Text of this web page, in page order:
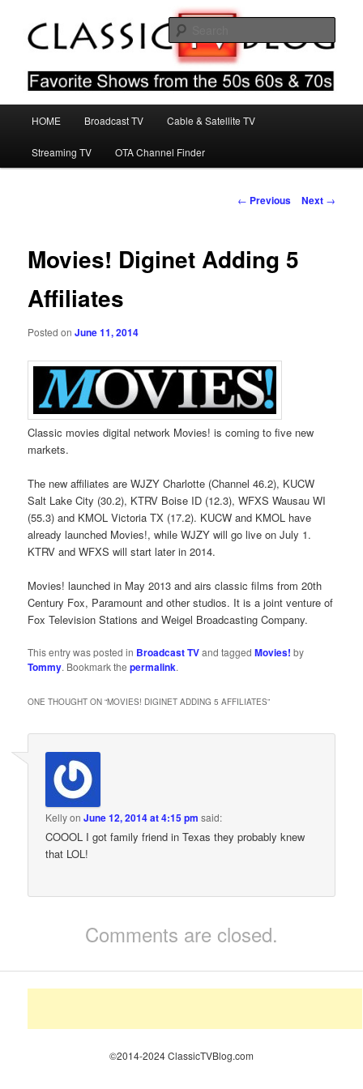
primary
Classic TV Blog
Favorite Shows From The 50s 60s & 70s
HOME Broadcast TV Cable & Satellite TV
Streaming TV OTA Channel Finder
Post
← Previous Next →
Movies! Diginet Adding 5
Affiliates
Posted onJune 11, 2014
Classic movies digital network Movies! is coming to five new
markets.
The new affiliates are WJZY Charlotte (Channel 46.2), KUCW
Salt Lake City (30.2), KTRV Boise ID (12.3), WFXS Wausau WI
(55.3) and KMOL Victoria TX (17.2). KUCW and KMOL have
already launched Movies!, while WJZY will go live on July 1.
KTRV and WFXS will start later in 2014.
Movies! launched in May 2013 and airs classic films from 20th
Century Fox, Paramount and other studios. It is a joint venture of
Fox Television Stations and Weigel Broadcasting Company.
This entry was posted in Broadcast TVand taggedMovies! by
Tommy. Bookmark thepermalink.
ONE THOUGHT ON “MOVIES! DIGINET ADDING 5 AFFILIATES”
KellyonJune 12, 2014 at 4:15 pm said:
COOOL I got family friend in Texas they probably knew
that LOL!
Comments are closed.
©2014-2024 ClassicTVBlog.com